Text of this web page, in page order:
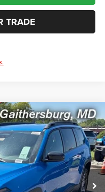
TRADE
Model:KMJM74
Ext. Int.
& PROC. FEE)